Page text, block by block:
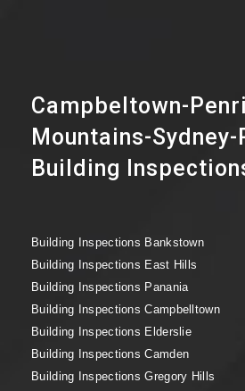
Campbeltown-
Mountains-
Building
Building Inspections Bankstown
Building Inspections East Hills
Building Inspections Panania
Building Inspections Campbelltown
Building Inspections Elderslie
Building Inspections Camden
Building Inspections Gregory Hills